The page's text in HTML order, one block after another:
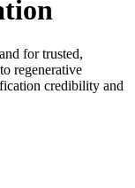
for trusted,
regenerative
credibility and